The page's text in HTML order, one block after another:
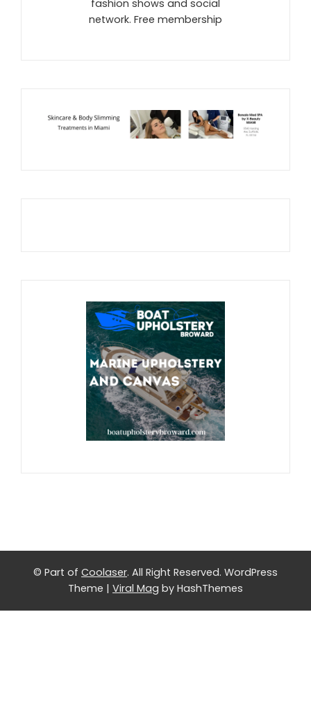
fashion shows and social
network. Free membership
© Part of Coolaser. All Right Reserved. WordPress
Theme | Viral Mag by HashThemes